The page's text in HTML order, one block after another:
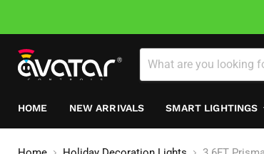
HOME NEW ARRIVALS SMART LIGHTINGS